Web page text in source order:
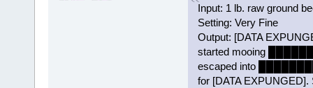
Input: 1 lb. raw ground
Setting: Very Fine
Output: [DATA
started mooing
escaped into
for [DATA